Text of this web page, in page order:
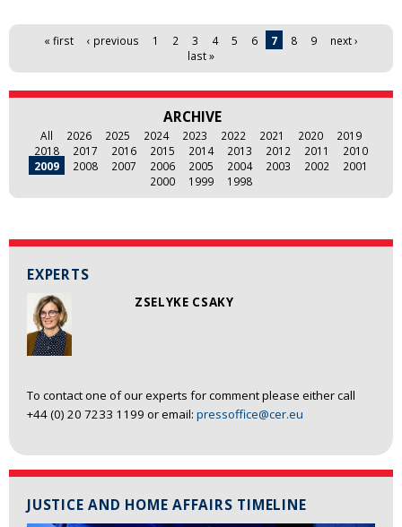
EXPERTS
ZSELYKE CSAKY
To contact one of our experts for comment please either call
+44 (0) 20 7233 1199 or email: pressoffice@cer.eu
JUSTICE AND HOME AFFAIRS TIMELINE
Pages« first ‹ previous 1 2 3 4 5 6 7 8 9
next ›
last »
ARCHIVE
All 2026 2025 2024 2023 2022 2021 2020
2019
2018
2017 2016 2015 2014 2013 2012 2011
2010
2009
2008 2007 2006 2005 2004 2003 2002
2001
2000
1999 1998